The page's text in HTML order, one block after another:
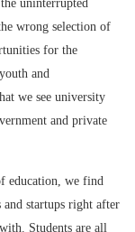
uninterrupted
wrong selection of
for the
and
we see university
and private
education, we find
and startups right after
Students are all